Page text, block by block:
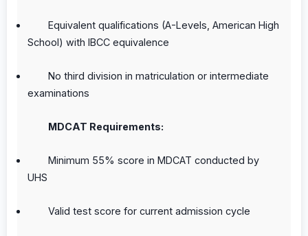
Equivalent qualifications (A-Levels, American High
School) with IBCC equivalence
No third division in matriculation or intermediate
examinations
MDCAT Requirements:
Minimum 55% score in MDCAT conducted by
UHS
Valid test score for current admission cycle